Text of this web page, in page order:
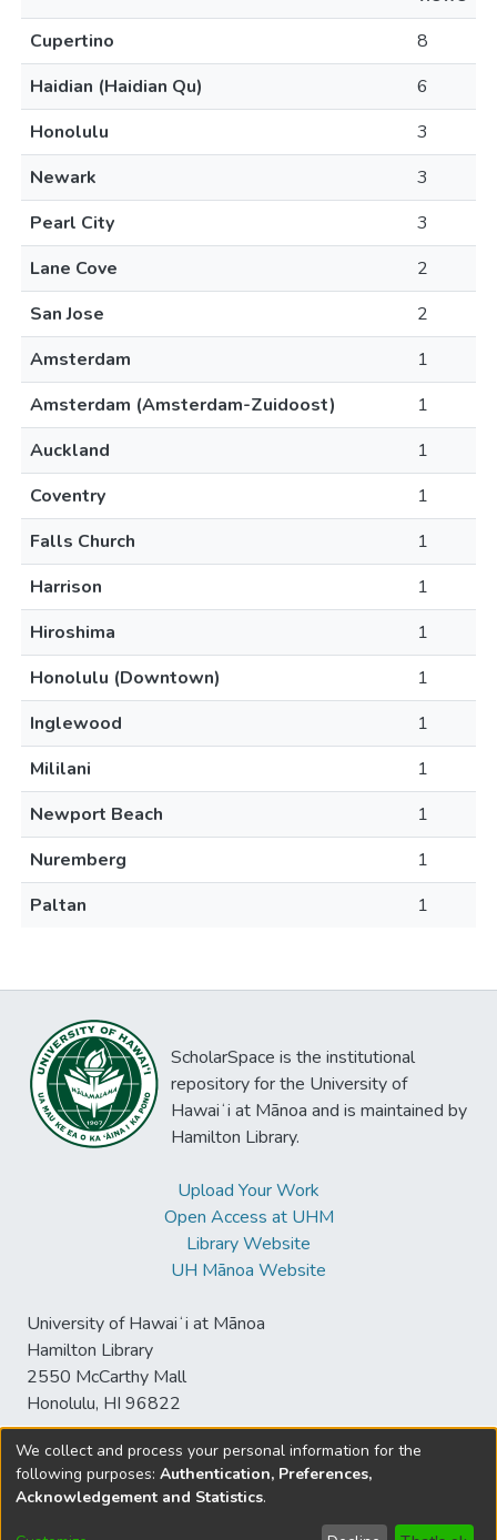
Cupertino
8
Haidian (Haidian Qu)
6
Honolulu
3
Newark
3
Pearl City
3
Lane Cove
2
San Jose
2
Amsterdam
1
Amsterdam (Amsterdam-Zuidoost)
1
Auckland
1
Coventry
1
Falls Church
1
Harrison
1
Hiroshima
1
Honolulu (Downtown)
1
Inglewood
1
Mililani
1
Newport Beach
1
Nuremberg
1
Paltan
1
ScholarSpace is the institutional
repository for the University of
Hawaiʻi at Mānoa and is maintained by
Hamilton Library.
Upload Your Work
Open Access at UHM
Library Website
UH Mānoa Website
University of Hawaiʻi at Mānoa
Hamilton Library
2550 McCarthy Mall
Honolulu, HI 96822
© University of Hawaiʻi at Mānoa Library
sspace@hawaii.edu
We collect and process your personal information for the
following purposes: Authentication, Preferences,
Acknowledgement and Statistics.